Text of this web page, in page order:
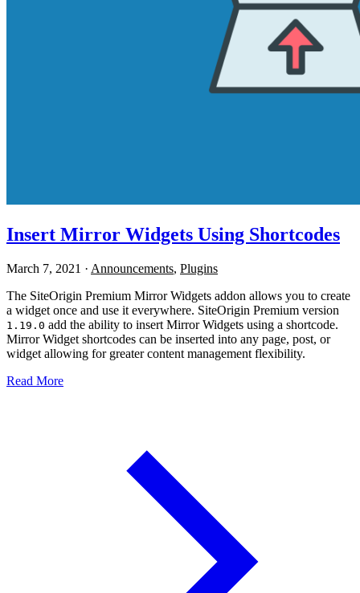
Insert Mirror Widgets Using Shortcodes
March 7, 2021 · Announcements, Plugins
The SiteOrigin Premium Mirror Widgets addon allows you to create
a widget once and use it everywhere. SiteOrigin Premium version
1.19.0 add the ability to insert Mirror Widgets using a shortcode.
Mirror Widget shortcodes can be inserted into any page, post, or
widget allowing for greater content management flexibility.
Read More